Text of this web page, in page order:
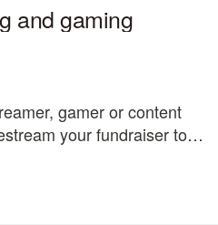
and gaming
gamer or content
your fundraiser to